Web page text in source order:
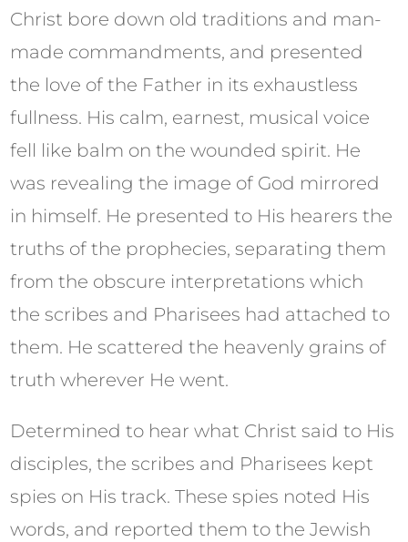
Christ bore down old traditions and man-
made commandments, and presented
the love of the Father in its exhaustless
fullness. His calm, earnest, musical voice
fell like balm on the wounded spirit. He
was revealing the image of God mirrored
in himself. He presented to His hearers the
truths of the prophecies, separating them
from the obscure interpretations which
the scribes and Pharisees had attached to
them. He scattered the heavenly grains of
truth wherever He went.
Determined to hear what Christ said to His
disciples, the scribes and Pharisees kept
spies on His track. These spies noted His
words, and reported them to the Jewish